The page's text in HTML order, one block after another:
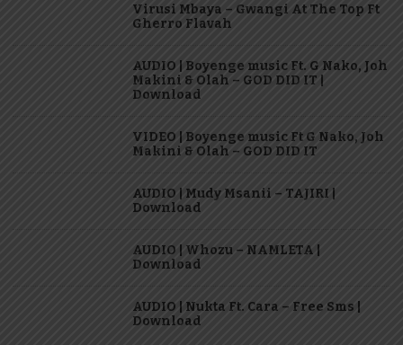
Virusi Mbaya – Gwangi At The Top Ft
Gherro Flavah
AUDIO | Boyenge music Ft. G Nako, Joh
Makini & Olah – GOD DID IT |
Download
VIDEO | Boyenge music Ft G Nako, Joh
Makini & Olah – GOD DID IT
AUDIO | Mudy Msanii – TAJIRI |
Download
AUDIO | Whozu – NAMLETA |
Download
AUDIO | Nukta Ft. Cara – Free Sms |
Download